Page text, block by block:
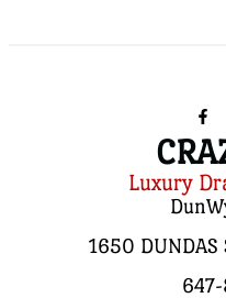
Luxury
1650 DUNDAS